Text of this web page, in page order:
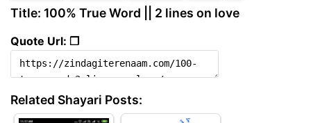
Title: 100% True Word || 2 lines on love
Quote Url: ❐
Related Shayari Posts: